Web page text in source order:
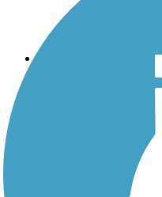
Trails By Activity
History on the Trail